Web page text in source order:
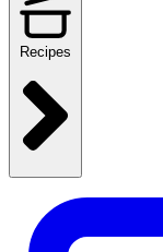
Recipes